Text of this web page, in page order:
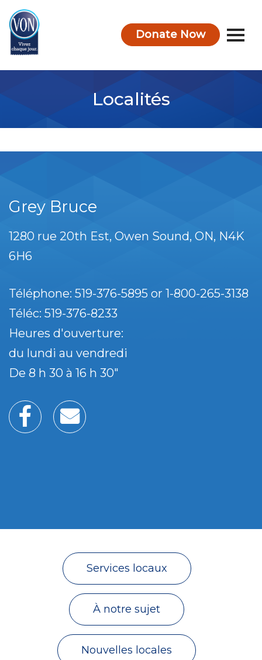
Donate Now
Localités
Grey Bruce
1280 rue 20th Est Owen Sound ON N4K
6H6
Téléphone: 519-376-5895 or 1-800-265-3138
Téléc: 519-376-8233
Heures d'ouverture:
du lundi au vendredi
De 8 h 30 à 16 h 30"
Services locaux
À notre sujet
Nouvelles locales